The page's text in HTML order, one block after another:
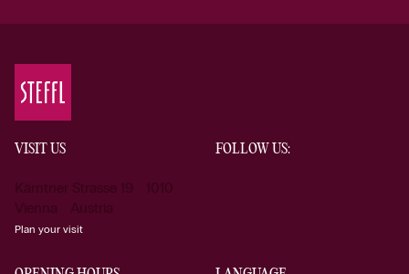
VISIT US
Kärntner Strasse 19 1010
Vienna Austria
Plan your visit
FOLLOW US: